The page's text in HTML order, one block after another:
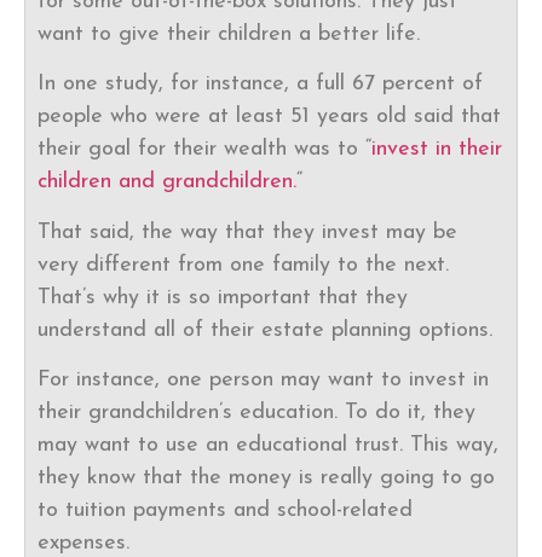
want to give their children a better life.
In one study, for instance, a full 67 percent of
people who were at least 51 years old said that
their goal for their wealth was to “invest in their
children and grandchildren.“
That said, the way that they invest may be
very different from one family to the next.
That’s why it is so important that they
understand all of their estate planning options.
For instance, one person may want to invest in
their grandchildren’s education. To do it, they
may want to use an educational trust. This way,
they know that the money is really going to go
to tuition payments and school-related
expenses.